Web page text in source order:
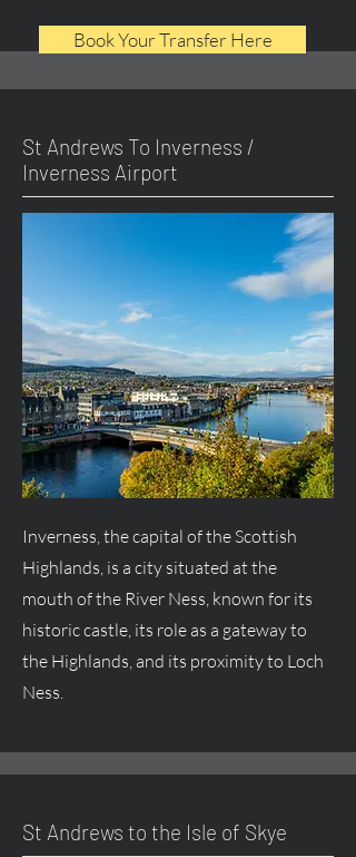
Book Your Transfer Here
St Andrews To Inverness /
Inverness Airport
Inverness, the capital of the Scottish
Highlands, is a city situated at the
mouth of the River Ness, known for its
historic castle, its role as a gateway to
the Highlands, and its proximity to Loch
Ness.
St Andrews to the Isle of Skye